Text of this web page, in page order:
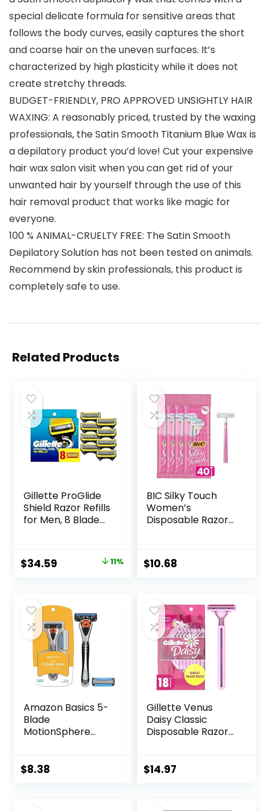
special delicate formula for sensitive areas that
follows the body curves, easily captures the short
and coarse hair on the uneven surfaces. It’s
characterized by high plasticity while it does not
create stretchy threads.
BUDGET-FRIENDLY, PRO APPROVED UNSIGHTLY HAIR
WAXING: A reasonably priced, trusted by the waxing
professionals, the Satin Smooth Titanium Blue Wax is
a depilatory product you’d love! Cut your expensive
hair wax salon visit when you can get rid of your
unwanted hair by yourself through the use of this
hair removal product that works like magic for
everyone.
100 % ANIMAL-CRUELTY FREE: The Satin Smooth
Depilatory Solution has not been tested on animals.
Recommend by skin professionals, this product is
completely safe to use.
Related Products
Gillette ProGlide
Shield Razor Refills
for Men, 8 Blade
Original
$38.99.
$34.59
$34.59.
11%
BIC Silky Touch
Women’s
Disposable Razors,
Razor Handles, 40
Count Value Pack
$10.68
Amazon Basics 5-
Blade
MotionSphere
and Precision
$8.38
Gillette Venus
Daisy Classic
Disposable Razors
Removal for
$14.97